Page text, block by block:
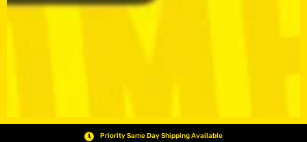
Priority Same Day Shipping Available